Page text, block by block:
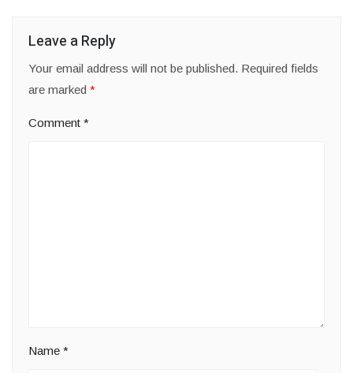
Leave a Reply
Your email address will not be published. Required fields
are marked *
Comment *
Name *